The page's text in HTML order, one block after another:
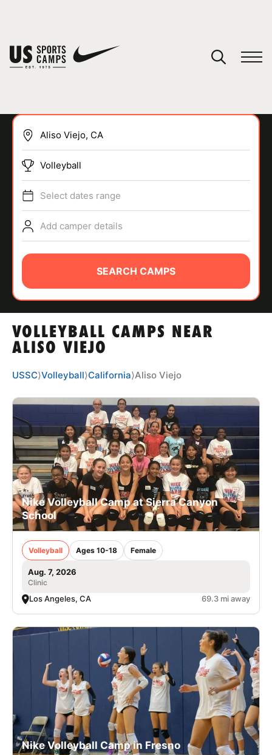
SPORTS
ABOUT
TIPS
NEWS
CAMP STORE
LOGIN
VIEW CART
VOLLEYBALL CAMPS NEAR
ALISO VIEJO
Volleyball
Select dates range
Add camper details
SEARCH CAMPS
USSC⟩Volleyball⟩California⟩Aliso Viejo
Nike Volleyball Camp at Sierra Canyon
School
Volleyball Ages 10-18 Female
Aug. 7, 2026
Clinic
Los Angeles, CA 69.3 mi away
Nike Volleyball Camp in Fresno
You have no camps in your cart.